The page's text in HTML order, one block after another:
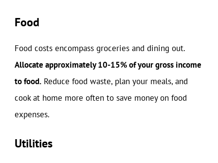
Food
Food costs encompass groceries and dining out.
Allocate approximately 10-15% of your gross income
to food. Reduce food waste, plan your meals, and
cook at home more often to save money on food
expenses.
Utilities